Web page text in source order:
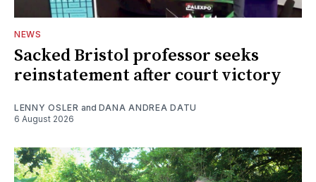
NEWS
Sacked Bristol professor seeks
reinstatement after court victory
LENNY OSLER and DANA ANDREA DATU
6 August 2026